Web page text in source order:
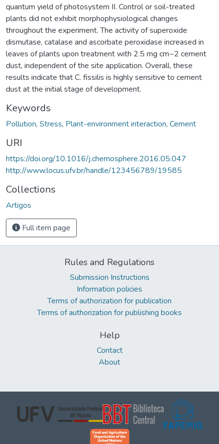
quantum yield of photosystem II. Control or soil-treated
plants did not exhibit morphophysiological changes
throughout the experiment. The activity of superoxide
dismutase, catalase and ascorbate peroxidase increased in
leaves of plants upon treatment with 2.5 mg cm−2 cement
dust, independent of the site application. Overall, these
results indicate that C. fissilis is highly sensitive to cement
dust at the initial stage of development.
Keywords
Pollution, Stress, Plant-environment interaction, Cement
URI
https://doi.org/10.1016/j.chemosphere.2016.05.047
http://www.locus.ufv.br/handle/123456789/19585
Collections
Artigos
Full item page
Rules and Regulations
Submission Instructions
Information policies
Terms of authorization for publication
Terms of authorization for publishing books
Help
Contact
About